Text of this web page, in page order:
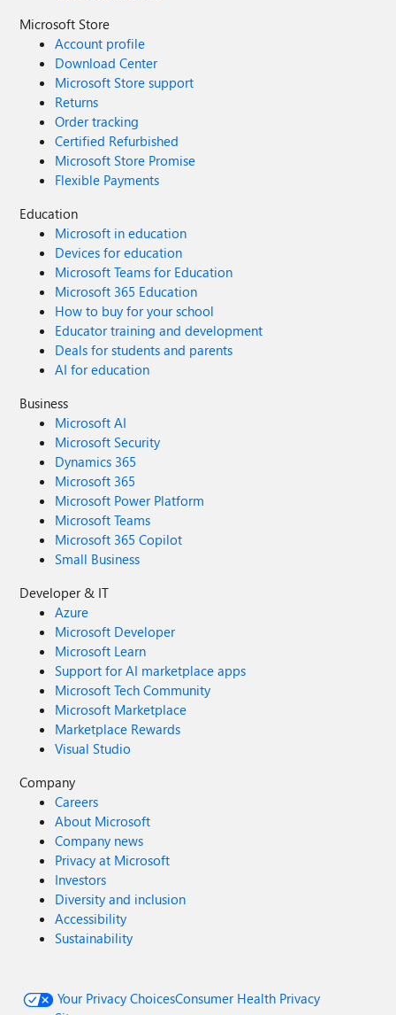
Microsoft Store
Account profile
Download Center
Microsoft Store support
Returns
Order tracking
Certified Refurbished
Microsoft Store Promise
Flexible Payments
Education
Microsoft in education
Devices for education
Microsoft Teams for Education
Microsoft 365 Education
How to buy for your school
Educator training and development
Deals for students and parents
AI for education
Business
Microsoft AI
Microsoft Security
Dynamics 365
Microsoft 365
Microsoft Power Platform
Microsoft Teams
Microsoft 365 Copilot
Small Business
Developer & IT
Azure
Microsoft Developer
Microsoft Learn
Support for AI marketplace apps
Microsoft Tech Community
Microsoft Marketplace
Marketplace Rewards
Visual Studio
Company
Careers
About Microsoft
Company news
Privacy at Microsoft
Investors
Diversity and inclusion
Accessibility
Sustainability
Your Privacy ChoicesConsumer Health Privacy